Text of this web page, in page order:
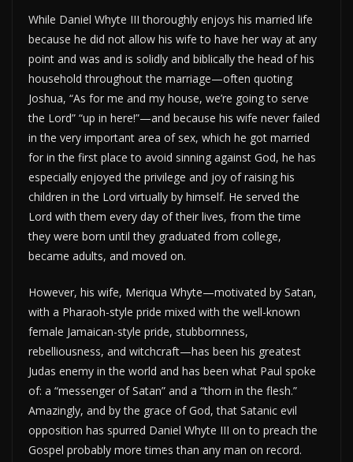
While Daniel Whyte III thoroughly enjoys his married life
because he did not allow his wife to have her way at any
point and was and is solidly and biblically the head of his
household throughout the marriage—often quoting
Joshua, “As for me and my house, we’re going to serve
the Lord” “up in here!”—and because his wife never failed
in the very important area of sex, which he got married
for in the first place to avoid sinning against God, he has
especially enjoyed the privilege and joy of raising his
children in the Lord virtually by himself. He served the
Lord with them every day of their lives, from the time
they were born until they graduated from college,
became adults, and moved on.
However, his wife, Meriqua Whyte—motivated by Satan,
with a Pharaoh-style pride mixed with the well-known
female Jamaican-style pride, stubbornness,
rebelliousness, and witchcraft—has been his greatest
Judas enemy in the world and has been what Paul spoke
of: a “messenger of Satan” and a “thorn in the flesh.”
Amazingly, and by the grace of God, that Satanic evil
opposition has spurred Daniel Whyte III on to preach the
Gospel probably more times than any man on record.